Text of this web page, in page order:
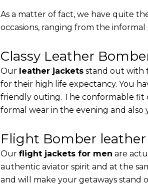
As a matter of fact, we have quite
occasions, ranging from the
Classy Leather
Our leather jacketsstand out with
for their high life expectancy. You
friendly outing. The conformable fit
formal wear in the evening and
Flight Bomber leather
Our flight jackets for men are
authentic aviator spirit and at the
and will make your getaways stand